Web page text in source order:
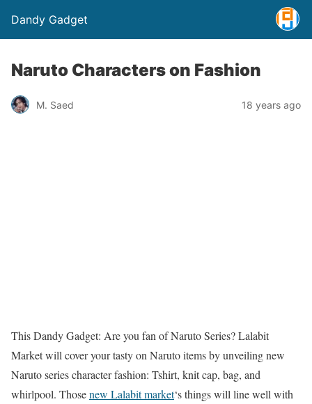
Dandy Gadget
Naruto Characters on Fashion
M. Saed 18 years ago
This Dandy Gadget: Are you fan of Naruto Series? Lalabit
Market will cover your tasty on Naruto items by unveiling new
Naruto series character fashion: Tshirt, knit cap, bag, and
whirlpool. Thosenew Lalabit market‘s things will line well with